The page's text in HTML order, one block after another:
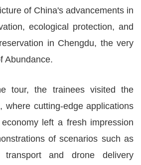
of China's advancements in
ecological protection, and
in Chengdu, the very
Abundance.
tour, the trainees visited the
where cutting-edge applications
left a fresh impression
of scenarios such as
transport and drone delivery